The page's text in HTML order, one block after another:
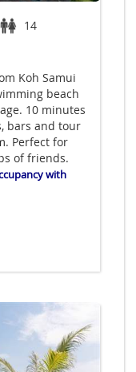
14
Koh Samui
beach
10 minutes
bars and tour
Perfect for
of friends.
with